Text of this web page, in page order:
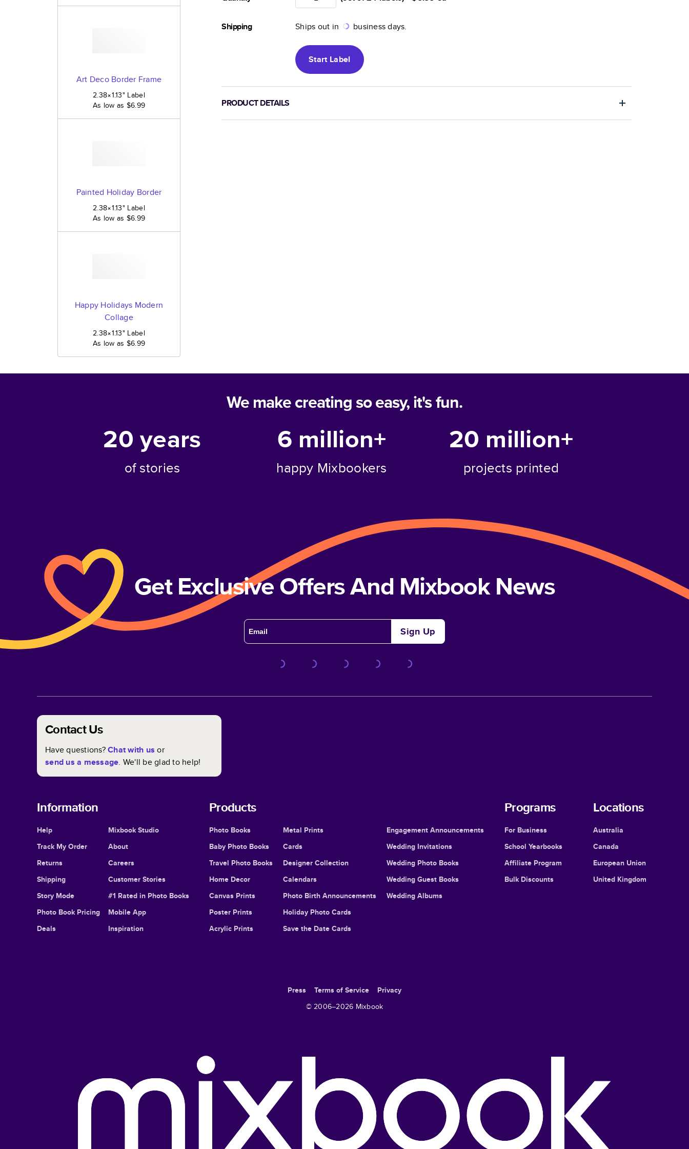
Shipping Ships out in business days.
Start Label
PRODUCT DETAILS
Art Deco Border Frame
2.38×1.13" Label
As low as $6.99
Painted Holiday Border
2.38×1.13" Label
As low as $6.99
Happy Holidays Modern
Collage
2.38×1.13" Label
As low as $6.99
We make creating so easy, it's fun.
20years
of stories
6 million+
happy Mixbookers
20 million+
projects printed
Get Exclusive Offers And Mixbook News
Sign Up
Contact Us
Have questions?Chat with us or
send us a message. We'll be glad to help!
Information
Help
Track My Order
Returns
Shipping
Story Mode
Photo Book Pricing
Deals
Mixbook Studio
About
Careers
Customer Stories
#1 Rated in Photo Books
Mobile App
Inspiration
Products
Photo Books
Baby Photo Books
Travel Photo Books
Home Decor
Canvas Prints
Poster Prints
Acrylic Prints
Metal Prints
Cards
Designer Collection
Calendars
Photo Birth Announcements
Holiday Photo Cards
Save the Date Cards
Engagement Announcements
Wedding Invitations
Wedding Photo Books
Wedding Guest Books
Wedding Albums
Programs
For Business
School Yearbooks
Affiliate Program
Bulk Discounts
Locations
Australia
Canada
European Union
United Kingdom
Press Terms of Service
Privacy
© 2006–2026 Mixbook